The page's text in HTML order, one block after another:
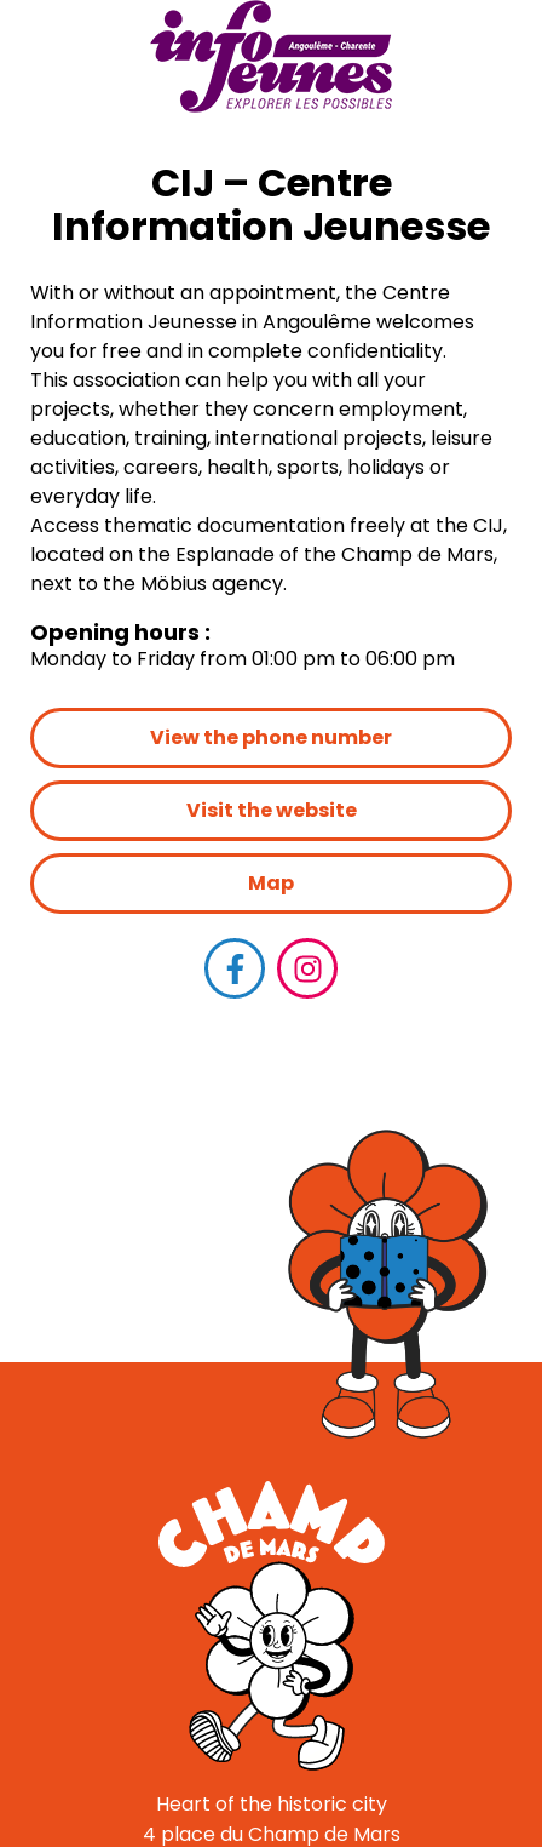
CIJ – Centre
Information Jeunesse
With or without an appointment, the Centre
Information Jeunesse in Angoulême welcomes
you for free and in complete confidentiality.
This association can help you with all your
projects, whether they concern employment,
education, training, international projects, leisure
activities, careers, health, sports, holidays or
everyday life.
Access thematic documentation freely at the CIJ,
located on the Esplanade of the Champ de Mars,
next to the Möbius agency.
Opening hours :
Monday to Friday from 01:00 pm to 06:00 pm
View the phone number
Visit the website
Map
Heart of the historic city
4 place du Champ de Mars